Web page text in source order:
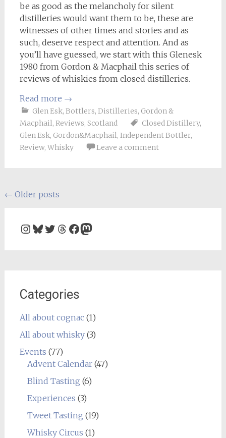
be as good as the melancholy for silent
distilleries would want them to be, these are
witnesses of other times and stories and as
such, deserve respect and attention. And as
you’ll have guessed, we start with this Glenesk
1980 from Gordon & Macphail this series of
reviews of whiskies from closed distilleries.
Read more →
Glen Esk, Bottlers, Distilleries, Gordon &
Macphail, Reviews, Scotland Closed Distillery,
Glen Esk, Gordon&Macphail, Independent Bottler,
Review, Whisky Leave a comment
Posts
← Older posts
Instagram
Bluesky
Twitter
Threads
Facebook
Mastodon
Categories
All about cognac(1)
All about whisky(3)
Events (77)
Advent Calendar(47)
Blind Tasting (6)
Experiences (3)
Tweet Tasting (19)
Whisky Circus (1)